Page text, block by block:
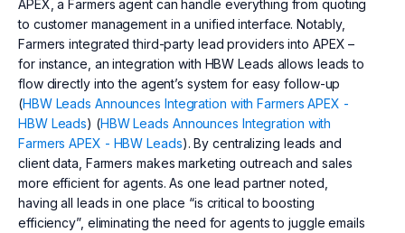
APEX, a Farmers agent can handle everything from quoting
to customer management in a unified interface. Notably,
Farmers integrated third-party lead providers into APEX –
for instance, an integration with HBW Leads allows leads to
flow directly into the agent’s system for easy follow-up
(HBW Leads Announces Integration with Farmers APEX -
HBW Leads) (HBW Leads Announces Integration with
Farmers APEX - HBW Leads). By centralizing leads and
client data, Farmers makes marketing outreach and sales
more efficient for agents. As one lead partner noted,
having all leads in one place “is critical to boosting
efficiency”, eliminating the need for agents to juggle emails